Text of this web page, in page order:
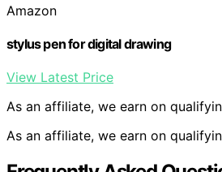
Amazon
stylus pen for digital drawing
View Latest Price
As an affiliate, we earn on
As an affiliate, we earn on